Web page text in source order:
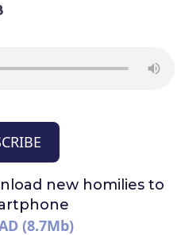
new homilies to
(8.7Mb)